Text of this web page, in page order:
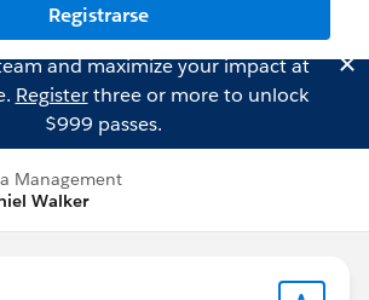
Registrarse
and maximize your impact at
Registerthree or more to unlock
$999 passes.
Management
Walker